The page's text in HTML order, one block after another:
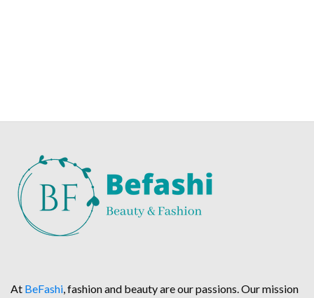
At BeFashi, fashion and beauty are our passions. Our mission